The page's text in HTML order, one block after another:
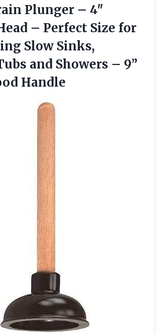
Plunger – 4″
– Perfect Size for
Slow Sinks,
and Showers – 9”
Handle